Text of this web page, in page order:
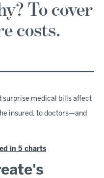
To cover
costs.
surprise medical bills affect
insured, to doctors—and
in 5 charts